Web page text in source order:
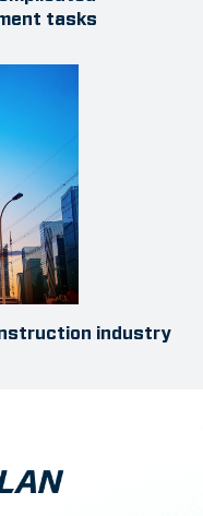
tasks
industry